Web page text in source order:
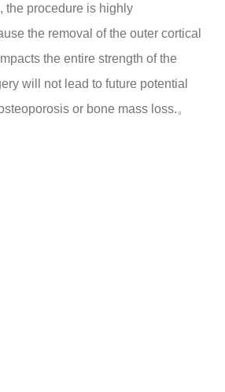
the procedure is highly
the removal of the outer cortical
the entire strength of the
will not lead to future potential
or bone mass loss.。